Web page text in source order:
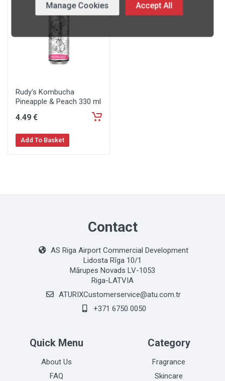
Rudy's Kombucha
Pineapple & Peach 330 ml
4.49 €
Add To Basket
Contact
AS Riga Airport Commercial Development
Lidosta Rīga 10/1
Mārupes Novads LV-1053
Riga-LATVIA
ATURIXCustomerservice@atu.com.tr
+371 6750 0050
Quick Menu
About Us
FAQ
Category
Fragrance
Skincare
Manage Cookies Accept All